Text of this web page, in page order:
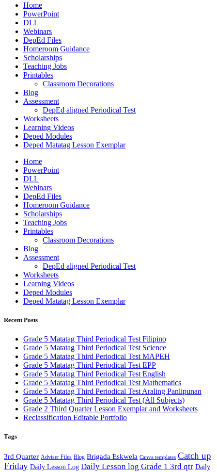
Home
PowerPoint
DLL
Webinars
DepEd Files
Homeroom Guidance
Scholarships
Teaching Jobs
Printables
Classroom Decorations
Blog
Assessment
DepEd aligned Periodical Test
Worksheets
Learning Videos
Deped Modules
Deped Matatag Lesson Exemplar
Home
PowerPoint
DLL
Webinars
DepEd Files
Homeroom Guidance
Scholarships
Teaching Jobs
Printables
Classroom Decorations
Blog
Assessment
DepEd aligned Periodical Test
Worksheets
Learning Videos
Deped Modules
Deped Matatag Lesson Exemplar
Recent Posts
Grade 5 Matatag Third Periodical Test Filipino
Grade 5 Matatag Third Periodical Test Science
Grade 5 Matatag Third Periodical Test MAPEH
Grade 5 Matatag Third Periodical Test EPP
Grade 5 Matatag Third Periodical Test English
Grade 5 Matatag Third Periodical Test Mathematics
Grade 5 Matatag Third Periodical Test Araling Panlipunan
Grade 5 Matatag Third Periodical Test (All Subjects)
Grade 2 Third Quarter Lesson Exemplar and Worksheets
Reclassification Editable Portfolio
Tags
3rd Quarter Adviser Files Blog Brigada Eskwela Canva templates Catch up
Friday Daily Lesson Log Daily Lesson log Grade 1 3rd qtr Daily